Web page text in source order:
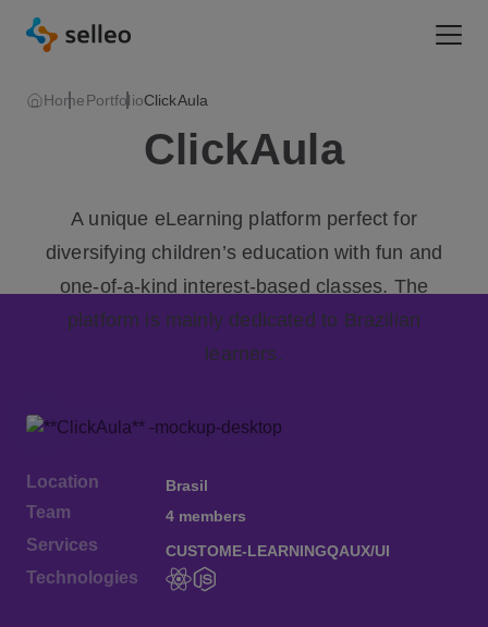
HomePortfolioClickAula
ClickAula
A unique eLearning platform perfect for
diversifying children’s education with fun and
one-of-a-kind interest-based classes. The
platform is mainly dedicated to Brazilian
learners.
Location Brasil
Team 4 members
Services CUSTOME-LEARNINGQAUX/UI
Technologies